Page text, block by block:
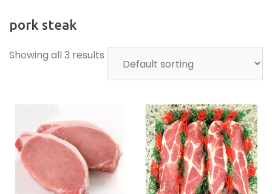
pork steak
Showing all 3 results